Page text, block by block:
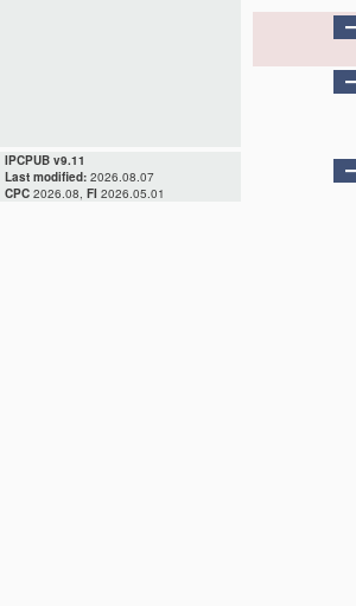
IPCPUB v9.11
Last modified: 2026.08.07
CPC 2026.08, FI 2026.05.01